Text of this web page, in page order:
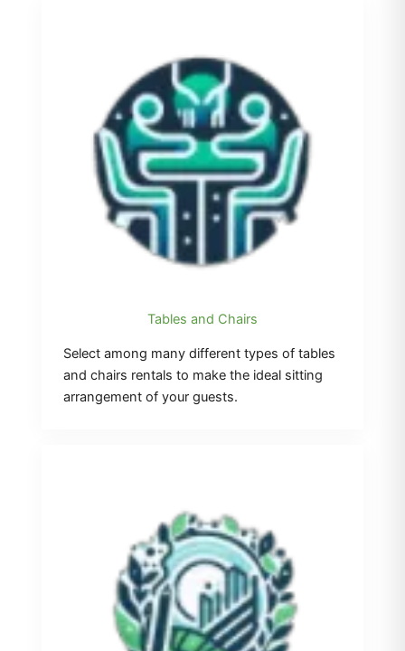
Tables and Chairs
Select among many different types of tables
and chairs rentals to make the ideal sitting
arrangement of your guests.